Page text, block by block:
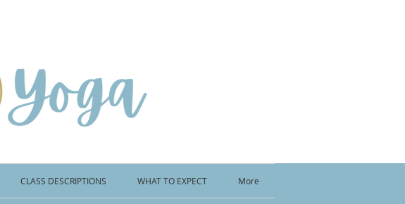
CLASS DESCRIPTIONS WHAT TO EXPECT More